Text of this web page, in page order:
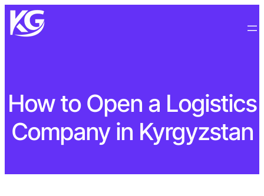
How to Open a Logistics
Company in Kyrgyzstan